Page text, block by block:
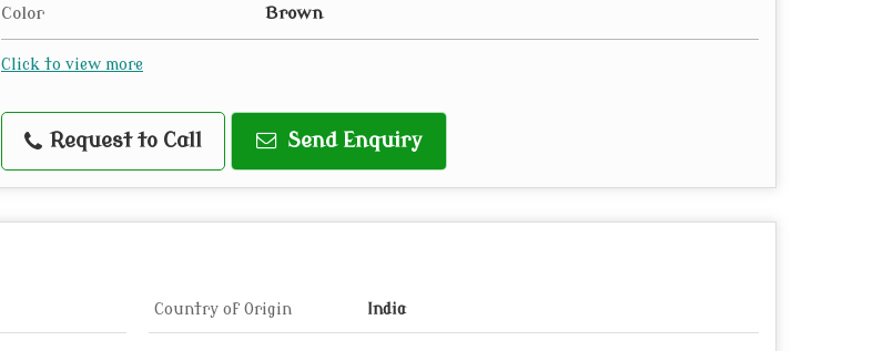
Color Brown
Click to view more
Request to Call Send Enquiry
Country of Origin India